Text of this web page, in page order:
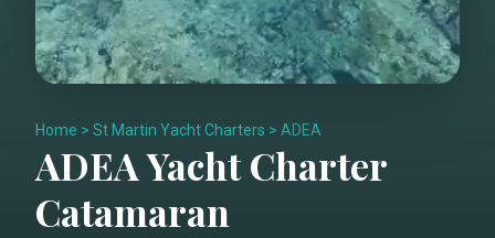
Home > St Martin Yacht Charters > ADEA
ADEAYacht Charter
Catamaran